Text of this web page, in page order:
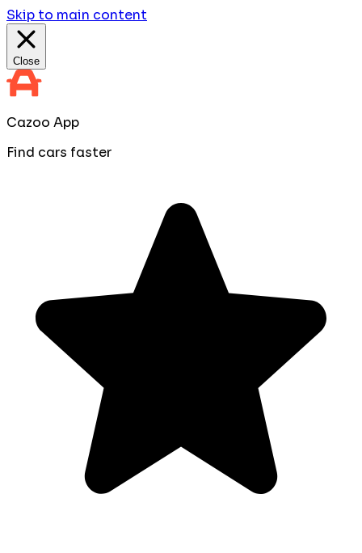
Skip to main content
Close
Cazoo App
Find cars faster